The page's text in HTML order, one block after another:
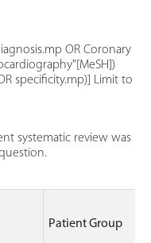
OR Coronary
specificity.mp)] Limit to
systematic review was
Patient Group